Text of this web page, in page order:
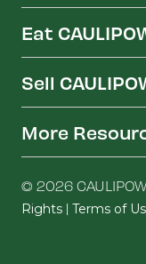
Eat
Sell
More
© 2026
Rights | Terms of